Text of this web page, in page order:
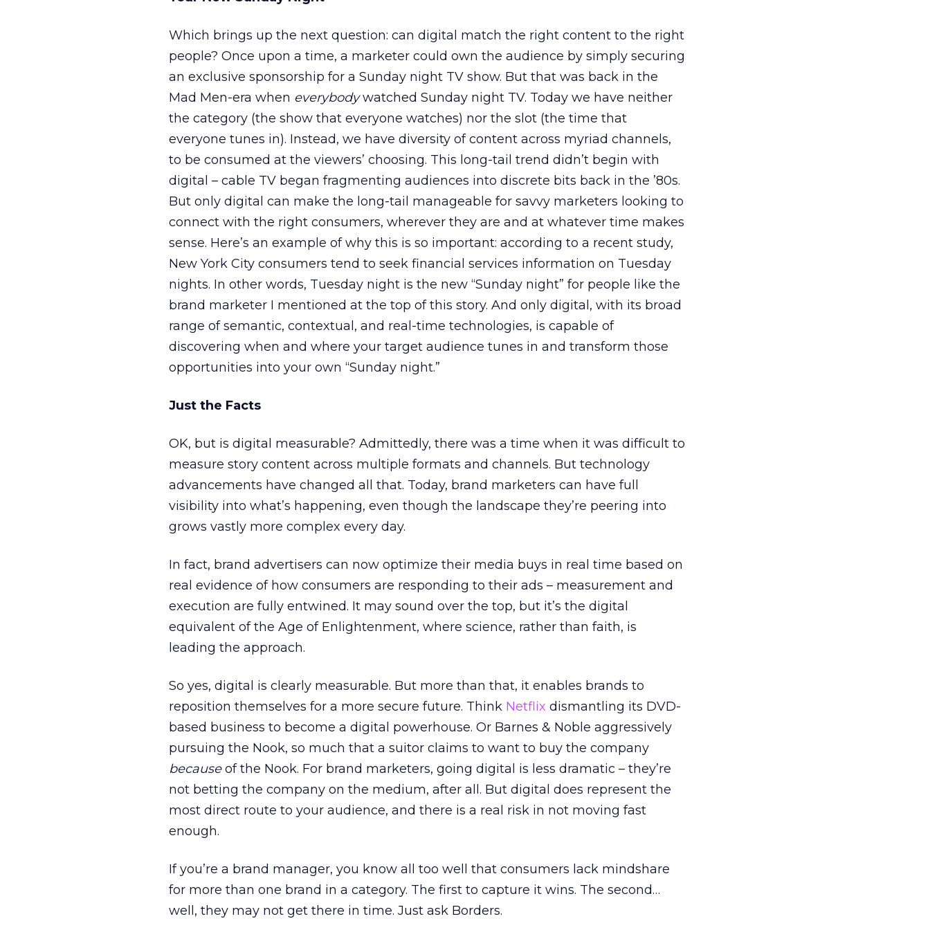
Which brings up the next question: can digital match the right content to the right
people? Once upon a time, a marketer could own the audience by simply securing
an exclusive sponsorship for a Sunday night TV show. But that was back in the
Mad Men-era when everybodywatched Sunday night TV. Today we have neither
the category (the show that everyone watches) nor the slot (the time that
everyone tunes in). Instead, we have diversity of content across myriad channels,
to be consumed at the viewers’ choosing. This long-tail trend didn’t begin with
digital – cable TV began fragmenting audiences into discrete bits back in the ’80s.
But only digital can make the long-tail manageable for savvy marketers looking to
connect with the right consumers, wherever they are and at whatever time makes
sense. Here’s an example of why this is so important: according to a recent study,
New York City consumers tend to seek financial services information on Tuesday
nights. In other words, Tuesday night is the new “Sunday night” for people like the
brand marketer I mentioned at the top of this story. And only digital, with its broad
range of semantic, contextual, and real-time technologies, is capable of
discovering when and where your target audience tunes in and transform those
opportunities into your own “Sunday night.”
Just the Facts
OK, but is digital measurable? Admittedly, there was a time when it was difficult to
measure story content across multiple formats and channels. But technology
advancements have changed all that. Today, brand marketers can have full
visibility into what’s happening, even though the landscape they’re peering into
grows vastly more complex every day.
In fact, brand advertisers can now optimize their media buys in real time based on
real evidence of how consumers are responding to their ads – measurement and
execution are fully entwined. It may sound over the top, but it’s the digital
equivalent of the Age of Enlightenment, where science, rather than faith, is
leading the approach.
So yes, digital is clearly measurable. But more than that, it enables brands to
reposition themselves for a more secure future. Think Netflix dismantling its DVD-
based business to become a digital powerhouse. Or Barnes & Noble aggressively
pursuing the Nook, so much that a suitor claims to want to buy the company
becauseof the Nook. For brand marketers, going digital is less dramatic – they’re
not betting the company on the medium, after all. But digital does represent the
most direct route to your audience, and there is a real risk in not moving fast
enough.
If you’re a brand manager, you know all too well that consumers lack mindshare
for more than one brand in a category. The first to capture it wins. The second…
well, they may not get there in time. Just ask Borders.